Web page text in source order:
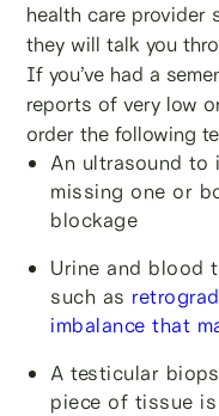
health care provider
they will talk you
If you’ve had a
reports of very low
order the following
An ultrasound to
missing one or
blockage
Urine and blood
such as
imbalance that
A testicular
piece of tissue is